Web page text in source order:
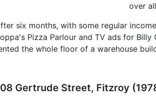
over
six months, with some regular
Pizza Parlour and TV ads for
the whole floor of a warehouse
Gertrude Street, Fitzroy